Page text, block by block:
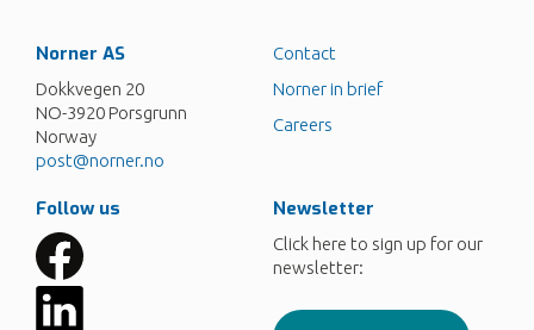
Norner AS
Dokkvegen 20
NO-3920 Porsgrunn
Norway
post@norner.no
Contact
Norner in brief
Careers
Follow us Newsletter
Click here to sign up for our
newsletter: